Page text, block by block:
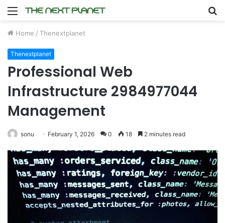
Menu
Home / Thenextplanet
Thenextplanet
Professional Web
Infrastructure 2984977044
Management
sonu February 1, 2026 0 18 2 minutes read